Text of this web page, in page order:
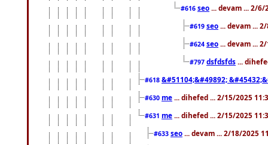
#616 seo ... devam ... 2/6/
#619 seo ... devam ...
#624 seo ... devam ...
#797 dsfdsfds ...
#618 &#51104;&#49892;
#630 me ... dihefed ... 2/15/2025
#631 me ... dihefed ... 2/15/2025
#633 seo ... devam ... 2/18/2025